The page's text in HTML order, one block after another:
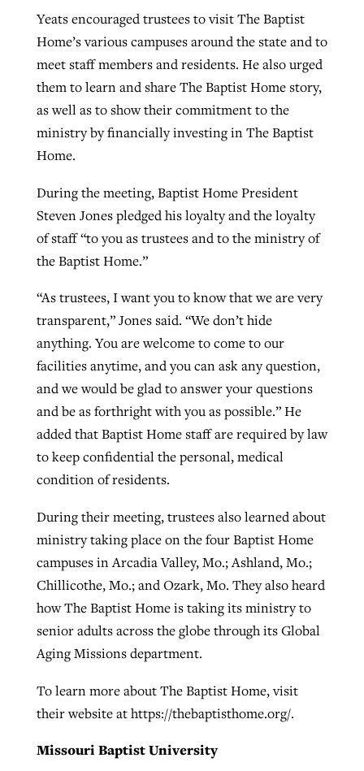
Yeats encouraged trustees to visit The Baptist
Home’s various campuses around the state and to
meet staff members and residents. He also urged
them to learn and share The Baptist Home story,
as well as to show their commitment to the
ministry by financially investing in The Baptist
Home.
During the meeting, Baptist Home President
Steven Jones pledged his loyalty and the loyalty
of staff “to you as trustees and to the ministry of
the Baptist Home.”
“As trustees, I want you to know that we are very
transparent,” Jones said. “We don’t hide
anything. You are welcome to come to our
facilities anytime, and you can ask any question,
and we would be glad to answer your questions
and be as forthright with you as possible.” He
added that Baptist Home staff are required by law
to keep confidential the personal, medical
condition of residents.
During their meeting, trustees also learned about
ministry taking place on the four Baptist Home
campuses in Arcadia Valley, Mo.; Ashland, Mo.;
Chillicothe, Mo.; and Ozark, Mo. They also heard
how The Baptist Home is taking its ministry to
senior adults across the globe through its Global
Aging Missions department.
To learn more about The Baptist Home, visit
their website at https://thebaptisthome.org/.
Missouri Baptist University